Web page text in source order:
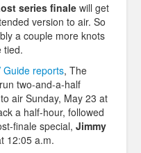
series finalewill get
version to air. So
a couple more knots
tied.
Guide reports, The
two-and-a-half
air Sunday, May 23 at
a half-hour, followed
finale special, Jimmy
12:05 a.m.